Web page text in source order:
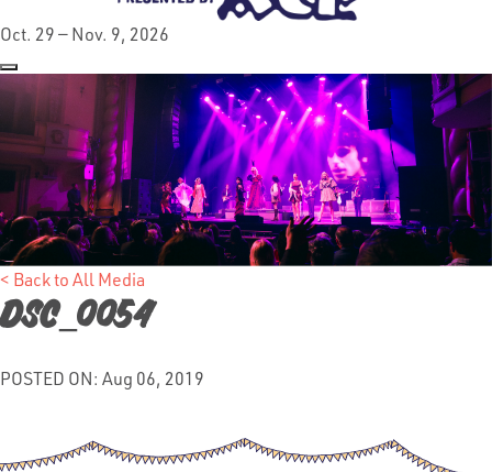
Oct. 29 — Nov. 9, 2026
< Back to All Media
DSC_0054
POSTED ON: Aug 06, 2019